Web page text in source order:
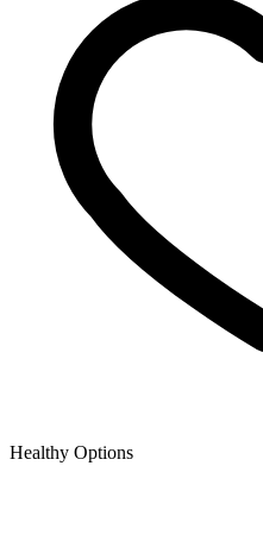
Healthy Options